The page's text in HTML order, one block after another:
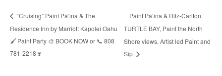
“Cruising” Paint Pāʻina & The
Residence Inn by Marriott Kapolei Oahu
🖌 Paint Party 🎨 BOOK NOW or 📞 808
781-2218🍷
Paint Pāʻina & Ritz-Carlton
TURTLE BAY, Paint the North
Shore views, Artist led Paint and
Sip